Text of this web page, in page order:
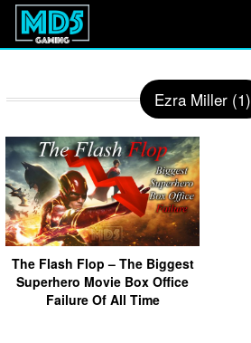
Ezra Miller (1)
The Flash Flop – The Biggest
Superhero Movie Box Office
Failure Of All Time